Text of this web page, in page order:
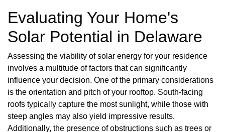
Evaluating Your Home's
Solar Potential in Delaware
Assessing the viability of solar energy for your residence
involves a multitude of factors that can significantly
influence your decision. One of the primary considerations
is the orientation and pitch of your rooftop. South-facing
roofs typically capture the most sunlight, while those with
steep angles may also yield impressive results.
Additionally, the presence of obstructions such as trees or